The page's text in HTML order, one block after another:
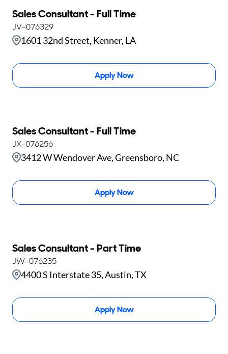
Sales Consultant - Full Time
1601 32nd Street, Kenner, LA
JV-076329
Apply Now
Sales Consultant - Full Time
3412 W Wendover Ave, Greensboro, NC
JX-076256
Apply Now
Sales Consultant - Part Time
4400 S Interstate 35, Austin, TX
JW-076235
Apply Now